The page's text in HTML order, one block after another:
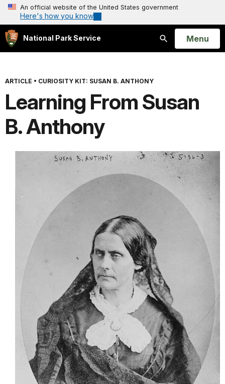
An official website of the United States government
Here's how you know
National Park Service
Search
Open
Menu
ARTICLE • CURIOSITY KIT: SUSAN B. ANTHONY
Learning From Susan
B. Anthony